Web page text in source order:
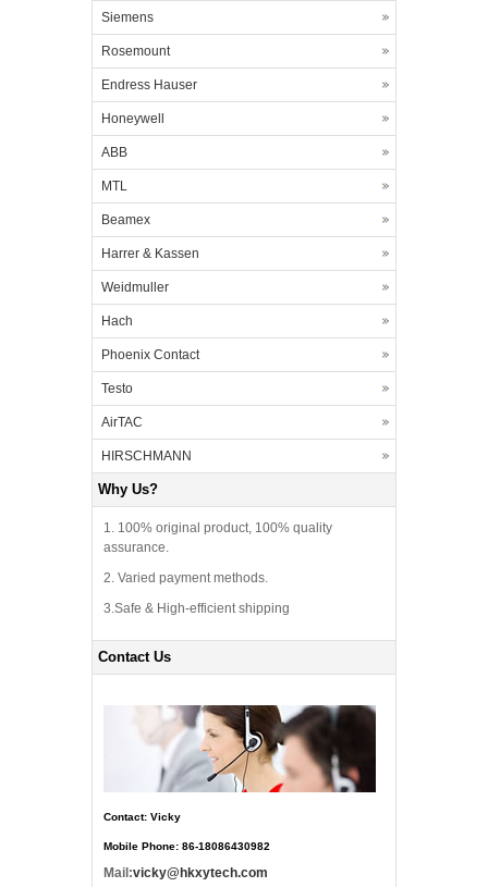
Siemens
Rosemount
Endress Hauser
Honeywell
ABB
MTL
Beamex
Harrer & Kassen
Weidmuller
Hach
Phoenix Contact
Testo
AirTAC
HIRSCHMANN
Why Us?
1. 100% original product, 100% quality
assurance.
2. Varied payment methods.
3.Safe & High-efficient shipping
Contact Us
Contact: Vicky
Mobile Phone: 86-18086430982
Mail:vicky@hkxytech.com